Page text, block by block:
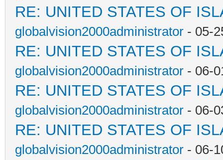
RE: UNITED STATES OF
globalvision2000administrator - 05-
RE: UNITED STATES OF
globalvision2000administrator - 06-
RE: UNITED STATES OF
globalvision2000administrator - 06-
RE: UNITED STATES OF
globalvision2000administrator - 06-